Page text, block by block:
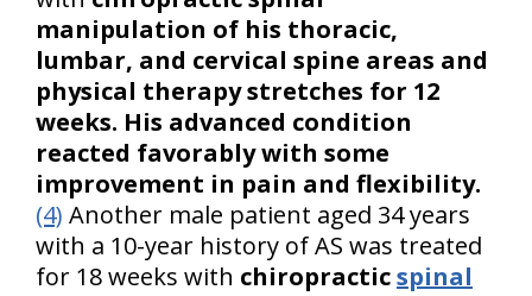
manipulation of his thoracic,
lumbar, and cervical spine areas and
physical therapy stretches for 12
weeks. His advanced condition
reacted favorably with some
improvement in pain and flexibility.
(4) Another male patient aged 34 years
with a 10-year history of AS was treated
for 18 weeks with chiropracticspinal